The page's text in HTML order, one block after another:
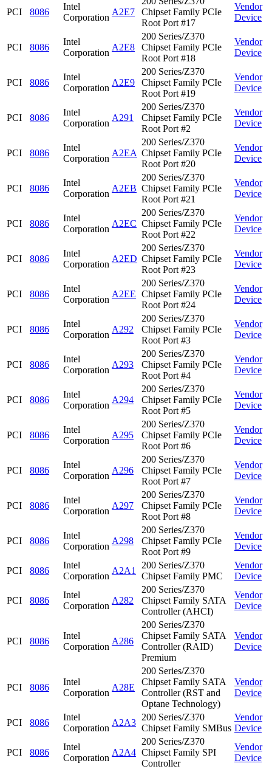
PCI 8086
Intel
Corporation
A2E7
Chipset Family PCIe
Root Port #17
Vendor
Device
PCI 8086
Intel
Corporation
A2E8
200 Series/Z370
Chipset Family PCIe
Root Port #18
Vendor
Device
PCI 8086
Intel
Corporation
A2E9
200 Series/Z370
Chipset Family PCIe
Root Port #19
Vendor
Device
PCI 8086
Intel
Corporation
A291
200 Series/Z370
Chipset Family PCIe
Root Port #2
Vendor
Device
PCI 8086
Intel
Corporation
A2EA
200 Series/Z370
Chipset Family PCIe
Root Port #20
Vendor
Device
PCI 8086
Intel
Corporation
A2EB
200 Series/Z370
Chipset Family PCIe
Root Port #21
Vendor
Device
PCI 8086
Intel
Corporation
A2EC
200 Series/Z370
Chipset Family PCIe
Root Port #22
Vendor
Device
PCI 8086
Intel
Corporation
A2ED
200 Series/Z370
Chipset Family PCIe
Root Port #23
Vendor
Device
PCI 8086
Intel
Corporation
A2EE
200 Series/Z370
Chipset Family PCIe
Root Port #24
Vendor
Device
PCI 8086
Intel
Corporation
A292
200 Series/Z370
Chipset Family PCIe
Root Port #3
Vendor
Device
PCI 8086
Intel
Corporation
A293
200 Series/Z370
Chipset Family PCIe
Root Port #4
Vendor
Device
PCI 8086
Intel
Corporation
A294
200 Series/Z370
Chipset Family PCIe
Root Port #5
Vendor
Device
PCI 8086
Intel
Corporation
A295
200 Series/Z370
Chipset Family PCIe
Root Port #6
Vendor
Device
PCI 8086
Intel
Corporation
A296
200 Series/Z370
Chipset Family PCIe
Root Port #7
Vendor
Device
PCI 8086
Intel
Corporation
A297
200 Series/Z370
Chipset Family PCIe
Root Port #8
Vendor
Device
PCI 8086
Intel
Corporation
A298
200 Series/Z370
Chipset Family PCIe
Root Port #9
Vendor
Device
PCI 8086
Intel
Corporation
A2A1
200 Series/Z370
Chipset Family PMC
Vendor
Device
PCI 8086
Intel
Corporation
A282
200 Series/Z370
Chipset Family SATA
Controller (AHCI)
Vendor
Device
PCI 8086
Intel
Corporation
A286
200 Series/Z370
Chipset Family SATA
Controller (RAID)
Premium
Vendor
Device
PCI 8086
Intel
Corporation
A28E
200 Series/Z370
Chipset Family SATA
Controller (RST and
Optane Technology)
Vendor
Device
PCI 8086
Intel
Corporation
A2A3
200 Series/Z370
Chipset Family SMBus
Vendor
Device
PCI 8086
Intel
Corporation
A2A4
200 Series/Z370
Chipset Family SPI
Controller
Vendor
Device